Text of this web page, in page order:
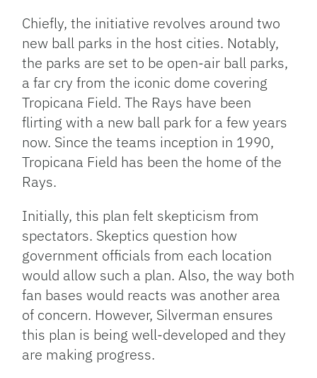
Chiefly, the initiative revolves around two
new ball parks in the host cities. Notably,
the parks are set to be open-air ball parks,
a far cry from the iconic dome covering
Tropicana Field. The Rays have been
flirting with a new ball park for a few years
now. Since the teams inception in 1990,
Tropicana Field has been the home of the
Rays.
Initially, this plan felt skepticism from
spectators. Skeptics question how
government officials from each location
would allow such a plan. Also, the way both
fan bases would reacts was another area
of concern. However, Silverman ensures
this plan is being well-developed and they
are making progress.